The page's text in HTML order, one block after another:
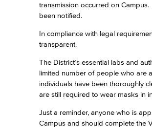
transmission occurred on
been notified.
In compliance with legal
transparent.
The District’s essential labs and
limited number of people who are
individuals have been thoroughly
are still required to wear masks in
Just a reminder, anyone who is
Campus and should complete the